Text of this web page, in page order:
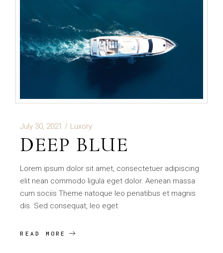
July 30, 2021 Luxory
DEEP BLUE
Lorem ipsum dolor sit amet, consectetuer adipiscing
elit nean commodo ligula eget dolor. Aenean massa
cum sociis Theme natoque leo penatibus et magnis
dis. Sed consequat, leo eget
READ MORE